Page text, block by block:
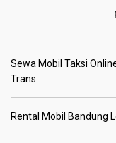
Sewa Mobil Taksi
Trans
Rental Mobil Bandung